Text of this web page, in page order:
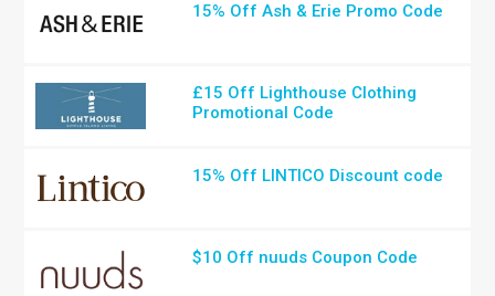
15% Off Ash & Erie Promo Code
£15 Off Lighthouse Clothing
Promotional Code
15% Off LINTICO Discount code
$10 Off nuuds Coupon Code